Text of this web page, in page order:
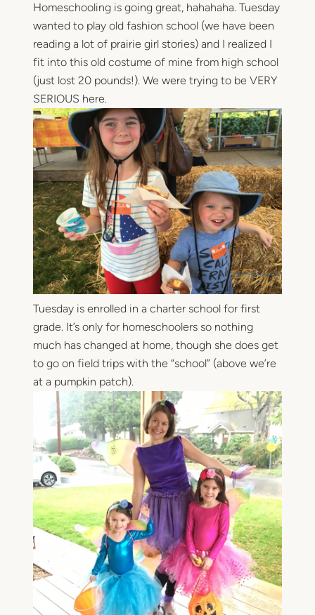
Homeschooling is going great, hahahaha. Tuesday
wanted to play old fashion school (we have been
reading a lot of prairie girl stories) and I realized I
fit into this old costume of mine from high school
(just lost 20 pounds!). We were trying to be VERY
SERIOUS here.
Tuesday is enrolled in a charter school for first
grade. It’s only for homeschoolers so nothing
much has changed at home, though she does get
to go on field trips with the “school” (above we’re
at a pumpkin patch).